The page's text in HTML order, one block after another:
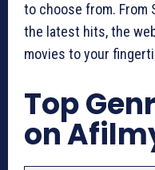
to choose from. From
the latest hits, the
movies to your
Top
on